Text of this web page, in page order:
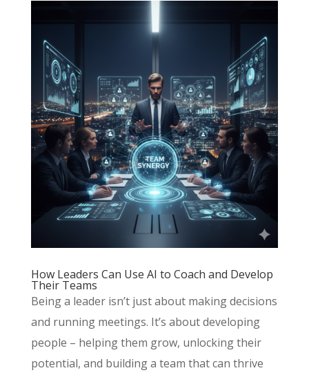
How Leaders Can Use AI to Coach and Develop
Their Teams
Being a leader isn’t just about making decisions
and running meetings. It’s about developing
people – helping them grow, unlocking their
potential, and building a team that can thrive